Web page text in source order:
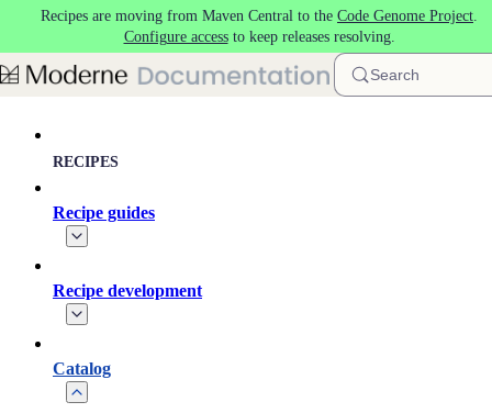
Skip to main content
Recipes are moving from Maven Central to the Code Genome Project.
Configure accessto keep releases resolving.
Search
RECIPES
Recipe guides
Recipe development
Catalog